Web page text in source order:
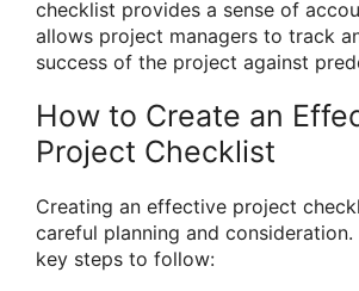
checklist provides a sense of
allows project managers to track
success of the project against
How to Create an
Project Checklist
Creating an effective project
careful planning and consideration.
key steps to follow: